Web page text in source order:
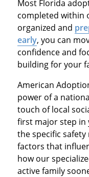
Most Florida
completed within
organized and
early, you can
confidence and
building for your
American
power of a
touch of local
first major step in
the specific
factors that
how our
active family